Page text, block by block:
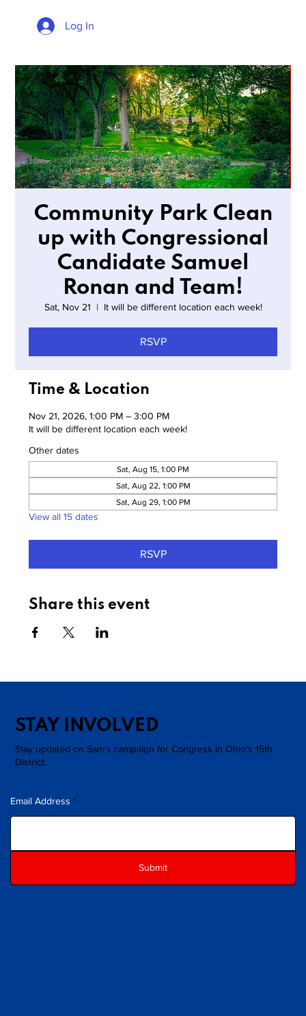
Log In
Community Park Clean
up with Congressional
Candidate Samuel
Ronan and Team!
Sat, Nov 21
  |
It will be different location each week!
RSVP
Time & Location
Nov 21, 2026, 1:00 PM – 3:00 PM
It will be different location each week!
Other dates
Sat, Aug 15, 1:00 PM
Sat, Aug 22, 1:00 PM
Sat, Aug 29, 1:00 PM
View all 15 dates
RSVP
Share this event
STAY INVOLVED
Stay updated on Sam's campaign for Congress in Ohio's 15th
District.
Email Address
Submit